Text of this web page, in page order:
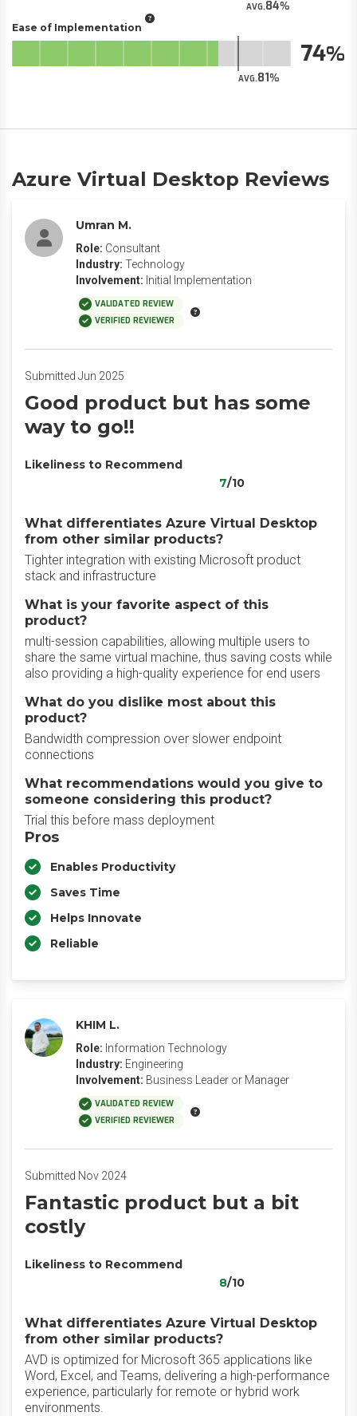
AVG.84
Ease of Implementation
AVG.81
74
Azure Virtual Desktop Reviews
Umran M.
Role: Consultant
Industry: Technology
Involvement: Initial Implementation
VALIDATED REVIEW
VERIFIED REVIEWER
Submitted Jun 2025
Good product but has some
way to go!!
Likeliness to Recommend
7/10
What differentiates Azure Virtual Desktop
from other similar products?
Tighter integration with existing Microsoft product
stack and infrastructure
What is your favorite aspect of this
product?
multi-session capabilities, allowing multiple users to
share the same virtual machine, thus saving costs while
also providing a high-quality experience for end users
What do you dislike most about this
product?
Bandwidth compression over slower endpoint
connections
What recommendations would you give to
someone considering this product?
Trial this before mass deployment
Pros
Enables Productivity
Saves Time
Helps Innovate
Reliable
KHIM L.
Role: Information Technology
Industry: Engineering
Involvement: Business Leader or Manager
VALIDATED REVIEW
VERIFIED REVIEWER
Submitted Nov 2024
Fantastic product but a bit
costly
Likeliness to Recommend
8/10
What differentiates Azure Virtual Desktop
from other similar products?
AVD is optimized for Microsoft 365 applications like
Word, Excel, and Teams, delivering a high-performance
experience, particularly for remote or hybrid work
environments.